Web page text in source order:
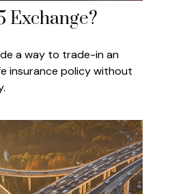
Exchange?
a way to trade-in an
insurance policy without